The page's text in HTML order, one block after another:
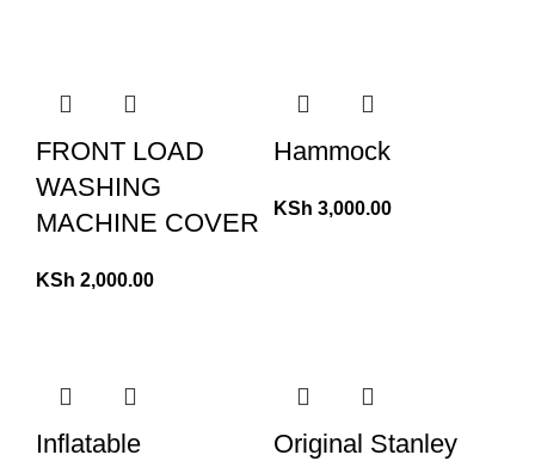
FRONT LOAD
WASHING
MACHINE COVER
KSh 2,000.00
Hammock
KSh 3,000.00
Inflatable
Original Stanley